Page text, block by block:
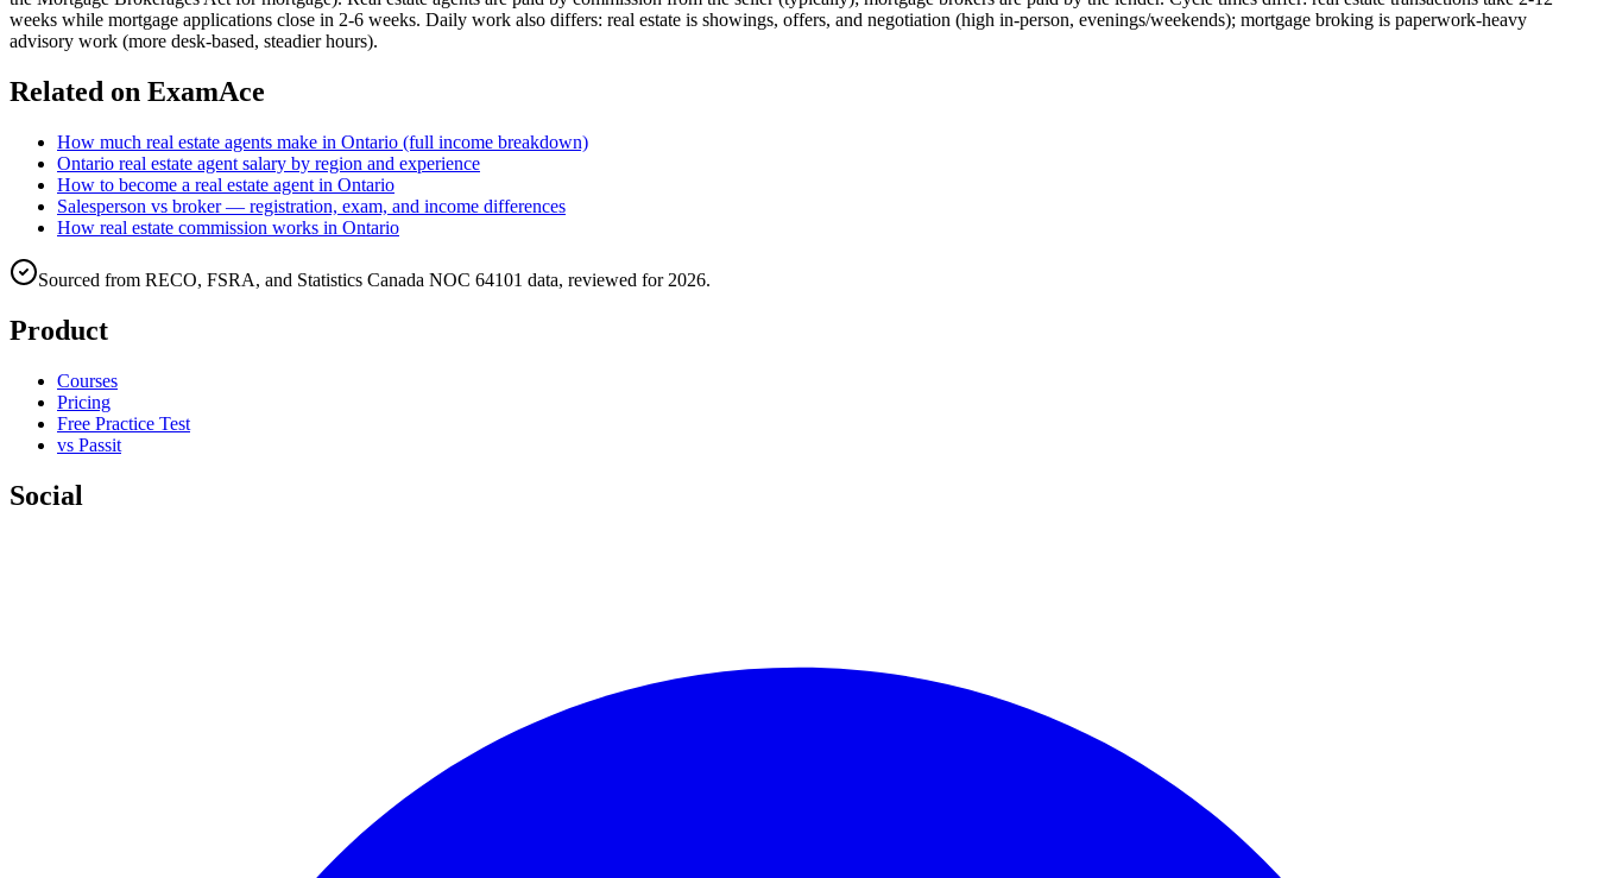
weeks while mortgage applications close in 2-6 weeks. Daily work also differs: real estate is showings, offers, and negotiation (high in-person, evenings/weekends); mortgage broking is paperwork-heavy
advisory work (more desk-based, steadier hours).
Related on ExamAce
How much real estate agents make in Ontario (full income breakdown)
Ontario real estate agent salary by region and experience
How to become a real estate agent in Ontario
Salesperson vs broker — registration, exam, and income differences
How real estate commission works in Ontario
Sourced from RECO, FSRA, and Statistics Canada NOC 64101 data, reviewed for 2026.
Product
Courses
Pricing
Free Practice Test
vs Passit
Social